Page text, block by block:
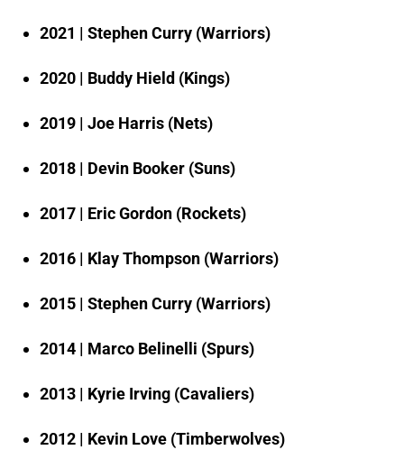
2021 | Stephen Curry (Warriors)
2020 | Buddy Hield (Kings)
2019 | Joe Harris (Nets)
2018 | Devin Booker (Suns)
2017 | Eric Gordon (Rockets)
2016 | Klay Thompson (Warriors)
2015 | Stephen Curry (Warriors)
2014 | Marco Belinelli (Spurs)
2013 | Kyrie Irving (Cavaliers)
2012 | Kevin Love (Timberwolves)